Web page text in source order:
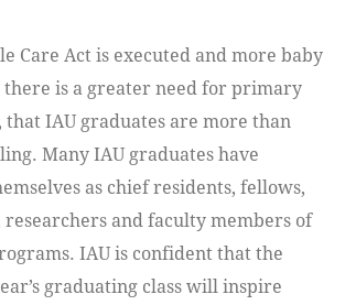
Care Act is executed and more baby
is a greater need for primary
that IAU graduates are more than
Many IAU graduates have
as chief residents, fellows,
and faculty members of
IAU is confident that the
graduating class will inspire